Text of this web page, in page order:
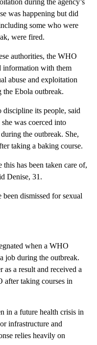
was happening but did
some who were
were fired.
authorities, the WHO
information with them
abuse and exploitation
Ebola outbreak.
its people, said
was coerced into
the outbreak. She,
taking a baking course.
has been taken care of,
Denise, 31.
dismissed for sexual
when a WHO
job during the outbreak.
as a result and received a
taking courses in
in a future health crisis in
infrastructure and
relies heavily on